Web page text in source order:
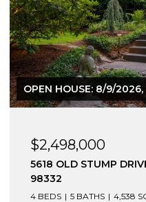
$2,270,000
586 NORTH SHORE
WA 98333
3 BEDS 4 BATHS 3,003